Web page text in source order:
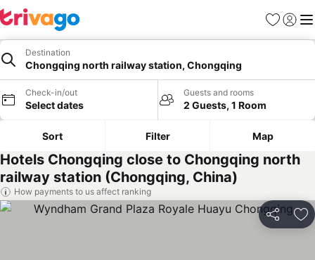
Favorites
Sign in
Destination
Chongqing north railway station, Chongqing
Check-in/out
Select dates
Guests and rooms
2 Guests, 1 Room
Sort Filter Map
Hotels Chongqing close to Chongqing north
railway station (Chongqing, China)
How payments to us affect ranking
Share